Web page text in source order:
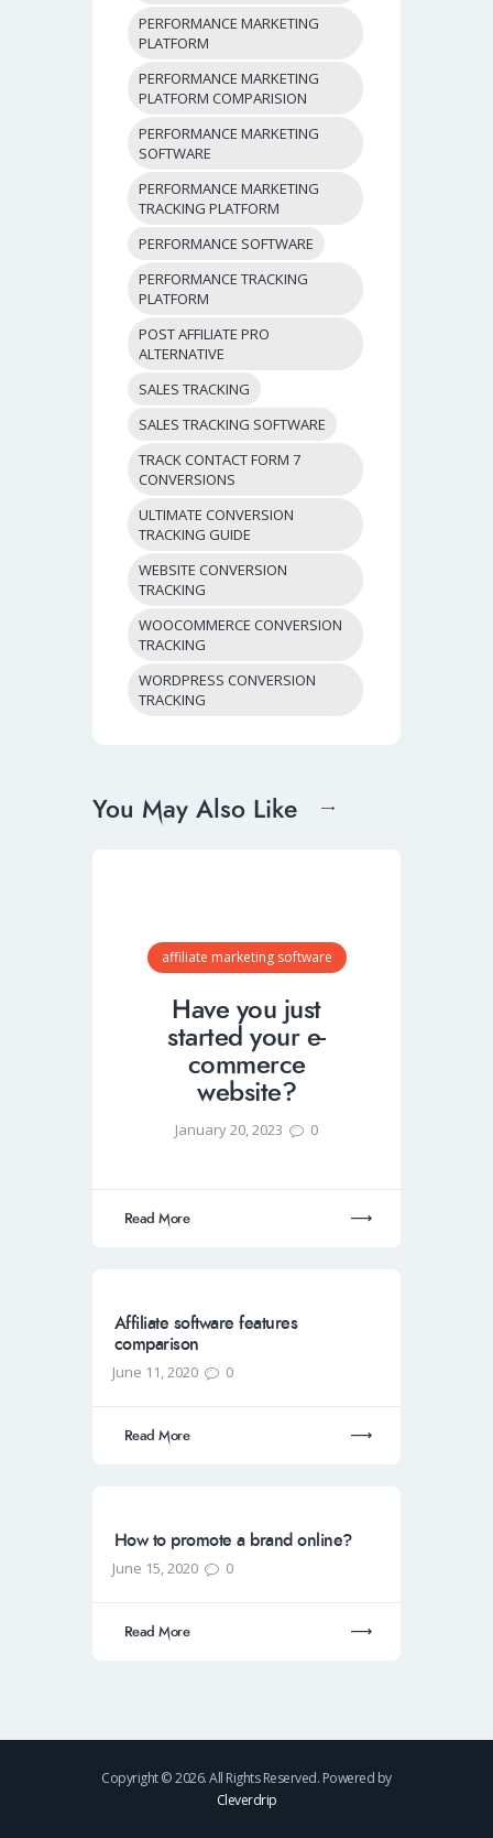
PERFORMANCE MARKETING
PLATFORM
PERFORMANCE MARKETING
PLATFORM COMPARISION
PERFORMANCE MARKETING
SOFTWARE
PERFORMANCE MARKETING
TRACKING PLATFORM
PERFORMANCE SOFTWARE
PERFORMANCE TRACKING
PLATFORM
POST AFFILIATE PRO
ALTERNATIVE
SALES TRACKING
SALES TRACKING SOFTWARE
TRACK CONTACT FORM 7
CONVERSIONS
ULTIMATE CONVERSION
TRACKING GUIDE
WEBSITE CONVERSION
TRACKING
WOOCOMMERCE CONVERSION
TRACKING
WORDPRESS CONVERSION
TRACKING
You May Also Like
affiliate marketing software
Have you just
started your e-
commerce
website?
January 20, 2023 0
Read More
Affiliate software features
comparison
June 11, 2020 0
Read More
How to promote a brand online?
June 15, 2020 0
Read More
Copyright © 2026. All Rights Reserved. Powered by
Cleverdrip